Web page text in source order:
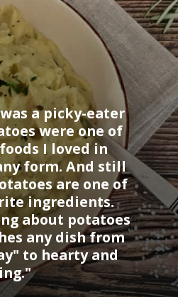
a picky-eater
were one of
I loved in
form. And still
are one of
ingredients.
about potatoes
any dish from
to hearty and